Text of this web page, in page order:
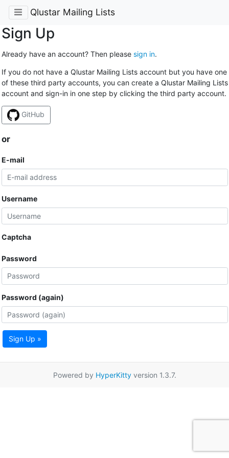
Qlustar Mailing Lists
Sign Up
Already have an account? Then please sign in.
If you do not have a Qlustar Mailing Lists account but you have one
of these third party accounts, you can create a Qlustar Mailing Lists
account and sign-in in one step by clicking the third party account.
GitHub
or
E-mail
Username
Captcha
Password
Password (again)
Sign Up »
Powered by HyperKittyversion 1.3.7.